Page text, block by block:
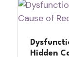
Hidden